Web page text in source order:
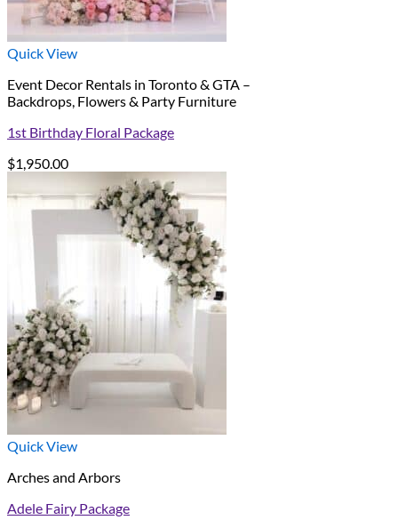
Quick View
Event Decor Rentals in Toronto & GTA –
Backdrops, Flowers & Party Furniture
1st Birthday Floral Package
$1,950.00
Quick View
Arches and Arbors
Adele Fairy Package